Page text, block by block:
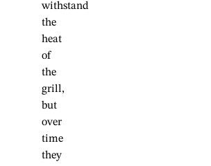
withstand
the
heat
of
the
grill,
but
over
time
they